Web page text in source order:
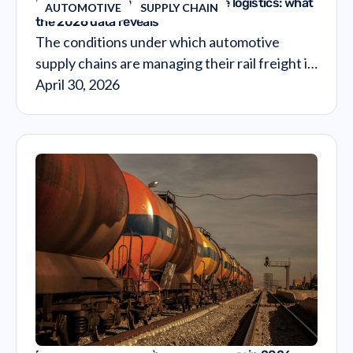
AUTOMOTIVE SUPPLY CHAIN
the 2026 data reveals
The conditions under which automotive
supply chains are managing their rail freight in
2026 are materially different from what they
April 30, 2026